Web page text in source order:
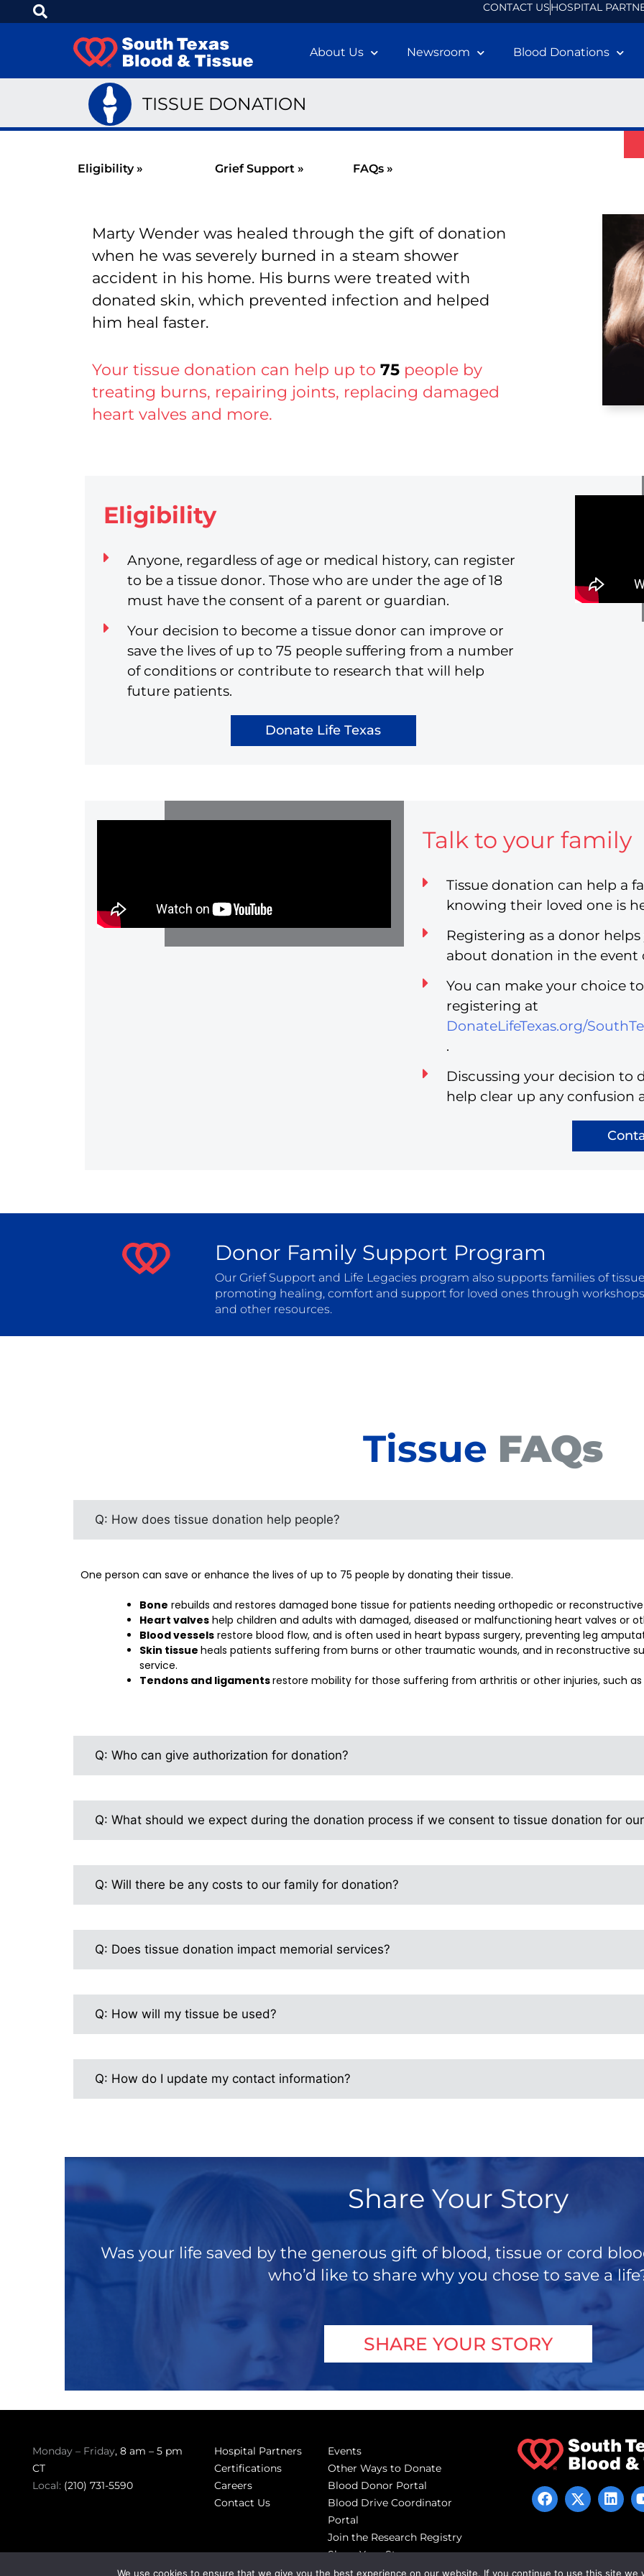
CONTACT USHOSPITAL
About Us Newsroom Blood Donations
TISSUE DONATION
Eligibility »
Grief Support » FAQs »
Marty Wender was healed through the gift of donation
when he was severely burned in a steam shower
accident in his home. His burns were treated with
donated skin, which prevented infection and helped
him heal faster.
Your tissue donation can help up to 75people by
treating burns, repairing joints, replacing damaged
heart valves and more.
Eligibility
Anyone, regardless of age or medical history, can register
to be a tissue donor. Those who are under the age of 18
must have the consent of a parent or guardian.
Your decision to become a tissue donor can improve or
save the lives of up to 75 people suffering from a number
of conditions or contribute to research that will help
future patients.
Donate Life Texas
Talk to your family
Tissue donation can help a
knowing their loved one is
Registering as a donor
about donation in the event
You can make your choice
registering at
DonateLifeTexas.org/
.
Discussing your decision to
help clear up any confusion
Donor Family Support Program
Our Grief Support and Life Legacies program also supports families of
promoting healing, comfort and support for loved ones through
and other resources.
Tissue FAQs
Q: How does tissue donation help people?
One person can save or enhance the lives of up to 75 people by donating their tissue.
Bone rebuilds and restores damaged bone tissue for patients needing orthopedic or reconstructive
Heart valves help children and adults with damaged, diseased or malfunctioning heart valves or
Blood vessels restore blood flow, and is often used in heart bypass surgery, preventing leg
Skin tissue heals patients suffering from burns or other traumatic wounds, and in reconstructive
service.
Tendons and ligamentsrestore mobility for those suffering from arthritis or other injuries, such
Q: Who can give authorization for donation?
Q: What should we expect during the donation process if we consent to tissue donation for
Q: Will there be any costs to our family for donation?
Q: Does tissue donation impact memorial services?
Q: How will my tissue be used?
Q: How do I update my contact information?
Share Your Story
Was your life saved by the generous gift of blood, tissue or cord
who’d like to share why you chose to save a
SHARE YOUR STORY
Monday – Friday, 8 am – 5 pm
CT
Local: (210) 731-5590
Hospital Partners
Certifications
Careers
Contact Us
Events
Other Ways to Donate
Blood Donor Portal
Blood Drive Coordinator
Portal
Join the Research Registry
Share Your Story
We use cookies to ensure that we give you the best experience on our website. If you continue to use this site we